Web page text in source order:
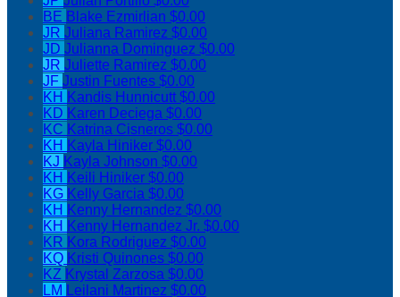
BE Blake Ezmirlian $0.00
JR Juliana Ramirez $0.00
JD Julianna Dominguez $0.00
JR Juliette Ramirez $0.00
JF Justin Fuentes $0.00
KH Kandis Hunnicutt$0.00
KD Karen Deciega $0.00
KC Katrina Cisneros $0.00
KH Kayla Hiniker $0.00
KJ Kayla Johnson $0.00
KH Keili Hiniker $0.00
KG Kelly Garcia $0.00
KH Kenny Hernandez $0.00
KH Kenny Hernandez Jr. $0.00
KR Kora Rodriguez $0.00
KQ Kristi Quinones $0.00
KZ Krystal Zarzosa $0.00
LM Leilani Martinez $0.00